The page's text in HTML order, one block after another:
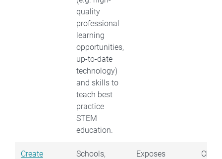
quality
professional
learning
opportunities,
up-to-date
technology)
and skills to
teach best
practice
STEM
education.
Create
Schools,
Exposes